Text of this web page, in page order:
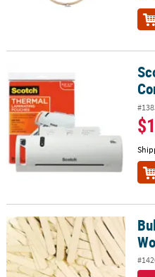
Scotch Thermal Laminator
Bulk 2500 Pc. Large Natural